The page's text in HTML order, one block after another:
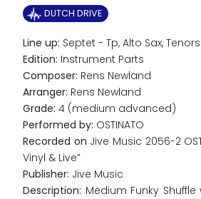
DUTCH DRIVE
Line up: Septet - Tp, Alto Sax,
Edition: Instrument Parts
Composer: Rens Newland
Arranger: Rens Newland
Grade: 4 (medium advanced)
Performed by: OSTINATO
Recorded on Jive Music 2056-2
Vinyl & Live”
Publisher: Jive Music
Description: Medium Funky